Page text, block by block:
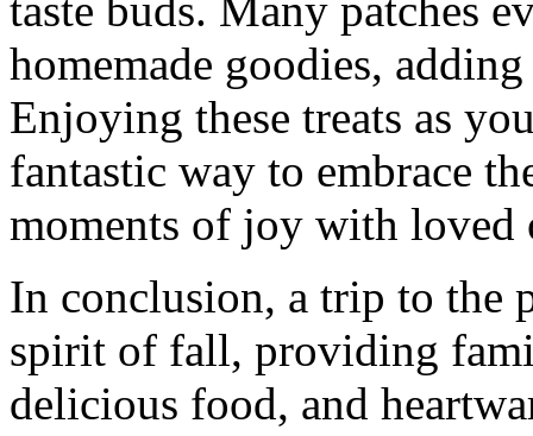
homemade goodies,
Enjoying these treats as
fantastic way to embrace
moments of joy with loved
In conclusion, a trip to the
spirit of fall, providing
delicious food, and